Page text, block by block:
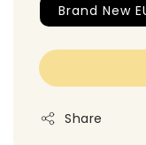
Brand New
Share